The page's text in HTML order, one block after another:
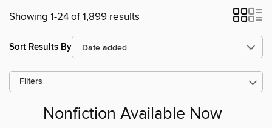
Showing 1-24 of 1,899 results
Sort Results By
Filters
Nonfiction Available Now